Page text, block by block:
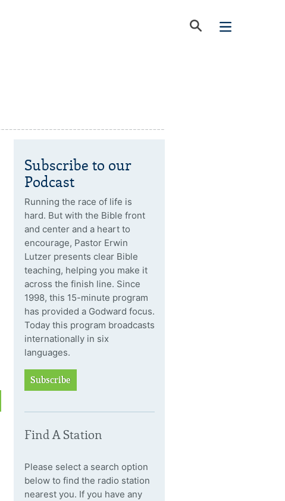
Subscribe to our
Podcast
Running the race of life is
hard. But with the Bible front
and center and a heart to
encourage, Pastor Erwin
Lutzer presents clear Bible
teaching, helping you make it
across the finish line. Since
1998, this 15-minute program
has provided a Godward focus.
Today this program broadcasts
internationally in six
languages.
Subscribe
Find A Station
Please select a search option
below to find the radio station
nearest you. If you have any